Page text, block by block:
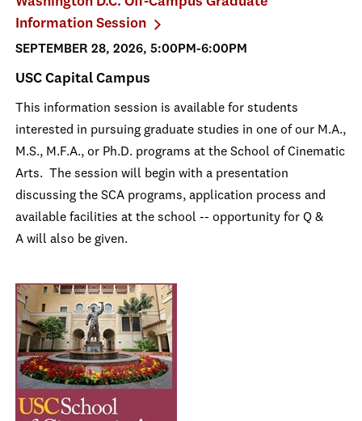
Information Session
SEPTEMBER 28, 2026, 5:00PM-6:00PM
USC Capital Campus
This information session is available for students
interested in pursuing graduate studies in one of our M.A.,
M.S., M.F.A., or Ph.D. programs at the School of Cinematic
Arts. The session will begin with a presentation
discussing the SCA programs, application process and
available facilities at the school -- opportunity for Q &
A will also be given.